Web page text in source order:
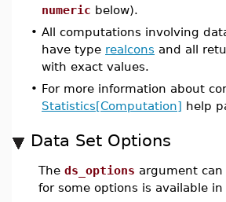
numeric below).
• All computations involving
have type realcons and all
with exact values.
• For more information about
Statistics[Computation] help
Data Set Options
The ds_options argument
for some options is available